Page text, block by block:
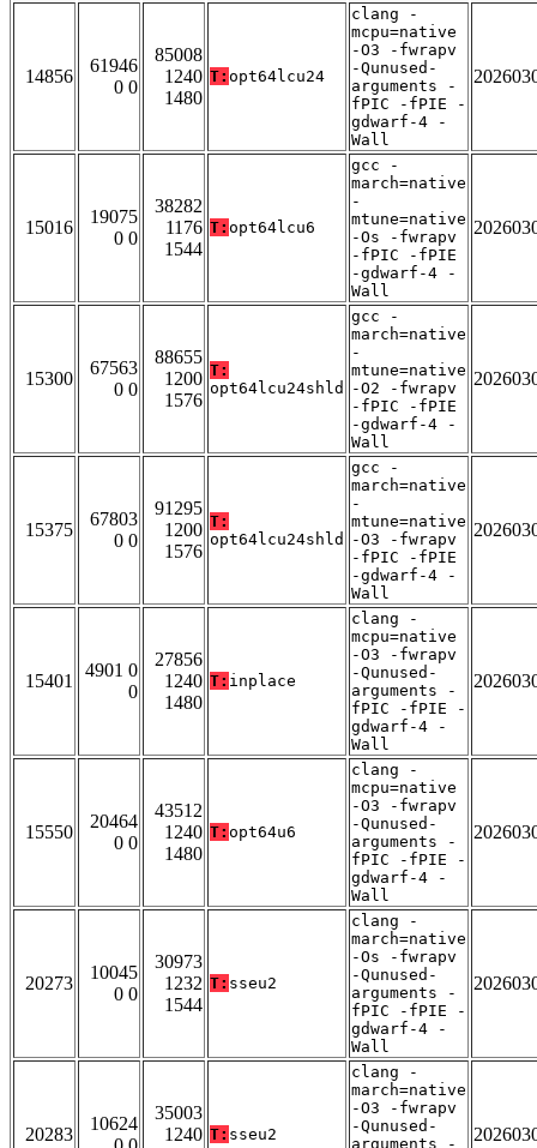
14856
61946
0 0
85008
1240
1480
T: opt64lcu24
clang -
mcpu=native
-O3 -fwrapv
-Qunused-
arguments -
fPIC -fPIE -
gdwarf-4 -
Wall
15016
19075
0 0
38282
1176
1544
T: opt64lcu6
gcc -
march=native
-
mtune=native
-Os -fwrapv
-fPIC -fPIE
-gdwarf-4 -
Wall
15300
67563
0 0
88655
1200
1576
T:
opt64lcu24shld
gcc -
march=native
-
mtune=native
-O2 -fwrapv
-fPIC -fPIE
-gdwarf-4 -
Wall
15375
67803
0 0
91295
1200
1576
T:
opt64lcu24shld
gcc -
march=native
-
mtune=native
-O3 -fwrapv
-fPIC -fPIE
-gdwarf-4 -
Wall
15401
4901 0
0
27856
1240
1480
T: inplace
clang -
mcpu=native
-O3 -fwrapv
-Qunused-
arguments -
fPIC -fPIE -
gdwarf-4 -
Wall
15550
20464
0 0
43512
1240
1480
T: opt64u6
clang -
mcpu=native
-O3 -fwrapv
-Qunused-
arguments -
fPIC -fPIE -
gdwarf-4 -
Wall
20273
10045
0 0
30973
1232
1544
T: sseu2
clang -
march=native
-Os -fwrapv
-Qunused-
arguments -
fPIC -fPIE -
gdwarf-4 -
Wall
20283
10624
35003
1240 T: sseu2
clang -
march=native
-O3 -fwrapv
-Qunused-
arguments -